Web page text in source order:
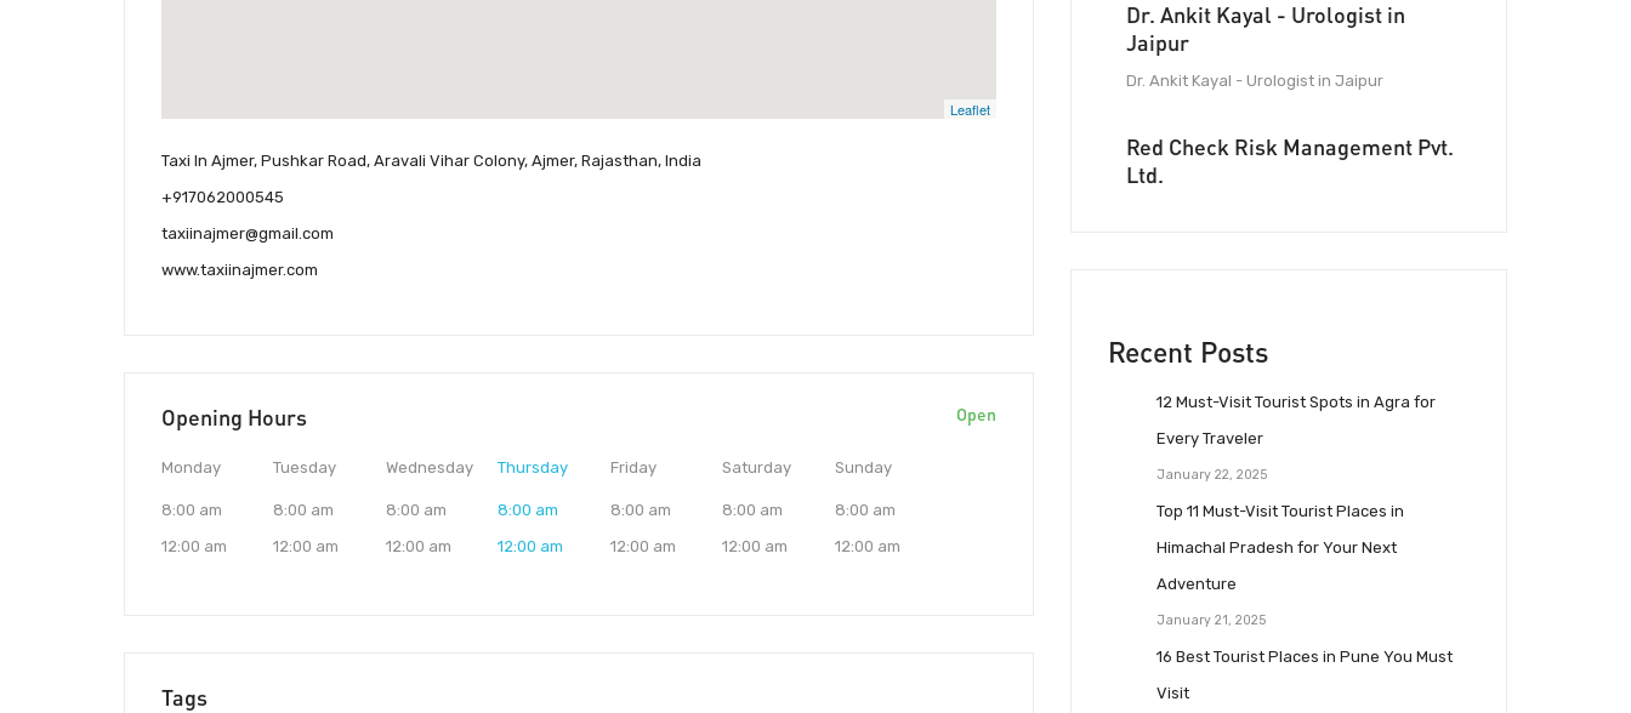
Leaflet
Taxi In Ajmer, Pushkar Road, Aravali Vihar Colony, Ajmer, Rajasthan, India
+917062000545
taxiinajmer@gmail.com
www.taxiinajmer.com
Opening Hours Open
Monday
8:00 am
12:00 am
Tuesday
8:00 am
12:00 am
Wednesday
8:00 am
12:00 am
Thursday
8:00 am
12:00 am
Friday
8:00 am
12:00 am
Saturday
8:00 am
12:00 am
Sunday
8:00 am
12:00 am
Tags
Dr. Ankit Kayal - Urologist in
Jaipur
Dr. Ankit Kayal - Urologist in Jaipur
Red Check Risk Management Pvt.
Ltd.
Recent Posts
12 Must-Visit Tourist Spots in Agra for
Every Traveler
January 22, 2025
Top 11 Must-Visit Tourist Places in
Himachal Pradesh for Your Next
Adventure
January 21, 2025
16 Best Tourist Places in Pune You Must
Visit